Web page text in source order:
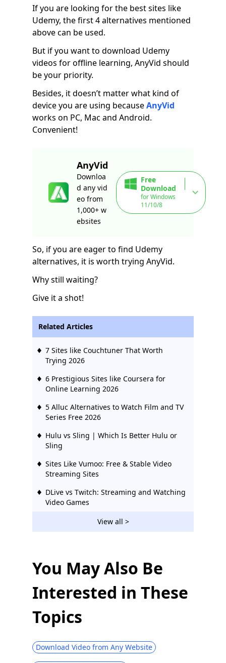
If you are looking for the best sites like
Udemy, the first 4 alternatives mentioned
above can be used.
But if you want to download Udemy
videos for offline learning, AnyVid should
be your priority.
Besides, it doesn’t matter what kind of
device you are using becauseAnyVid
works on PC, Mac and Android.
Convenient!
AnyVid
Downloa
d any vid
eo from
1,000+ w
ebsites
Free
Download
for Windows
11/10/8
So, if you are eager to find Udemy
alternatives, it is worth trying AnyVid.
Why still waiting?
Give it a shot!
Related Articles
7 Sites like Couchtuner That Worth
Trying 2026
6 Prestigious Sites like Coursera for
Online Learning 2026
5 Alluc Alternatives to Watch Film and TV
Series Free 2026
Hulu vs Sling | Which Is Better Hulu or
Sling
Sites Like Vumoo: Free & Stable Video
Streaming Sites
DLive vs Twitch: Streaming and Watching
Video Games
Hulu vs Netflix: Bang for Your Buck (2026
Guide)
Top 10 KimCartoon Alternatives to Watch
Cartoons 2026
FMovies Alternatives
English Subtitles You Will Love
View all >
You May Also Be
Interested in These
Topics
Download Video from Any Website